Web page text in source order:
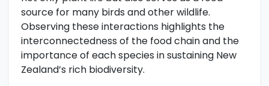
source for many birds and other wildlife.
Observing these interactions highlights the
interconnectedness of the food chain and the
importance of each species in sustaining New
Zealand’s rich biodiversity.